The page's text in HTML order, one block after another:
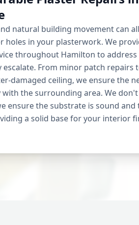
natural building movement can
holes in your plasterwork. We
throughout Hamilton to address
escalate. From minor patch repairs
damaged ceiling, we ensure the
with the surrounding area. We
ensure the substrate is sound and
a solid base for your interior